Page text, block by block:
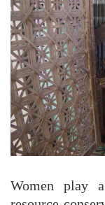
Women play